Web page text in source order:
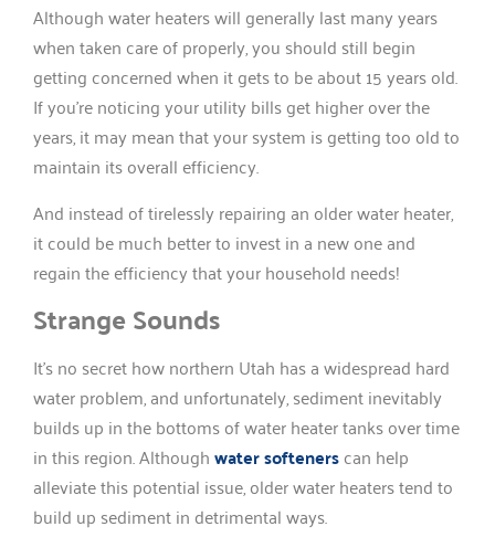
Although water heaters will generally last many years
when taken care of properly, you should still begin
getting concerned when it gets to be about 15 years old.
If you’re noticing your utility bills get higher over the
years, it may mean that your system is getting too old to
maintain its overall efficiency.
And instead of tirelessly repairing an older water heater,
it could be much better to invest in a new one and
regain the efficiency that your household needs!
Strange Sounds
It’s no secret how northern Utah has a widespread hard
water problem, and unfortunately, sediment inevitably
builds up in the bottoms of water heater tanks over time
in this region. Althoughwater softenerscan help
alleviate this potential issue, older water heaters tend to
build up sediment in detrimental ways.